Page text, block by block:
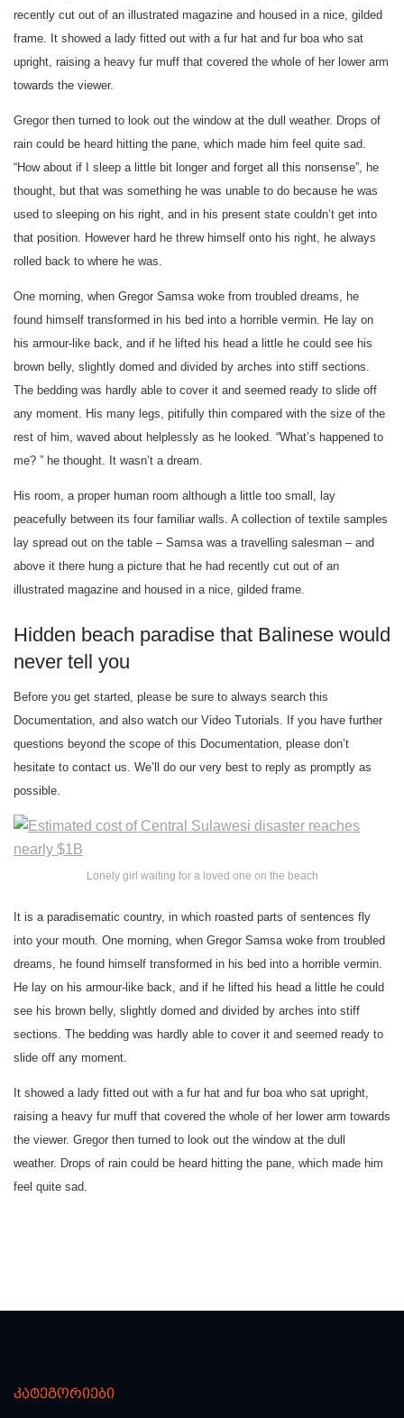
recently cut out of an illustrated magazine and housed in a nice, gilded
frame. It showed a lady fitted out with a fur hat and fur boa who sat
upright, raising a heavy fur muff that covered the whole of her lower arm
towards the viewer.
Gregor then turned to look out the window at the dull weather. Drops of
rain could be heard hitting the pane, which made him feel quite sad.
“How about if I sleep a little bit longer and forget all this nonsense”, he
thought, but that was something he was unable to do because he was
used to sleeping on his right, and in his present state couldn’t get into
that position. However hard he threw himself onto his right, he always
rolled back to where he was.
One morning, when Gregor Samsa woke from troubled dreams, he
found himself transformed in his bed into a horrible vermin. He lay on
his armour-like back, and if he lifted his head a little he could see his
brown belly, slightly domed and divided by arches into stiff sections.
The bedding was hardly able to cover it and seemed ready to slide off
any moment. His many legs, pitifully thin compared with the size of the
rest of him, waved about helplessly as he looked. “What’s happened to
me? ” he thought. It wasn’t a dream.
His room, a proper human room although a little too small, lay
peacefully between its four familiar walls. A collection of textile samples
lay spread out on the table – Samsa was a travelling salesman – and
above it there hung a picture that he had recently cut out of an
illustrated magazine and housed in a nice, gilded frame.
Hidden beach paradise that Balinese would
never tell you
Before you get started, please be sure to always search this
Documentation, and also watch our Video Tutorials. If you have further
questions beyond the scope of this Documentation, please don’t
hesitate to contact us. We’ll do our very best to reply as promptly as
possible.
Lonely girl waiting for a loved one on the beach
It is a paradisematic country, in which roasted parts of sentences fly
into your mouth. One morning, when Gregor Samsa woke from troubled
dreams, he found himself transformed in his bed into a horrible vermin.
He lay on his armour-like back, and if he lifted his head a little he could
see his brown belly, slightly domed and divided by arches into stiff
sections. The bedding was hardly able to cover it and seemed ready to
slide off any moment.
It showed a lady fitted out with a fur hat and fur boa who sat upright,
raising a heavy fur muff that covered the whole of her lower arm towards
the viewer. Gregor then turned to look out the window at the dull
weather. Drops of rain could be heard hitting the pane, which made him
feel quite sad.
კატეგორიები